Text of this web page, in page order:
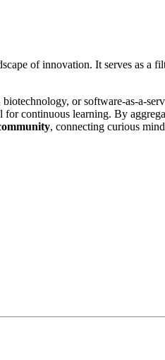
of innovation. It serves as a
or software-as-a-
for continuous learning. By
, connecting curious